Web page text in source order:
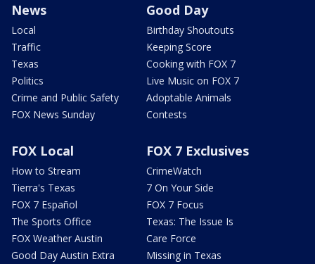
News
Local
Traffic
Texas
Politics
Crime and Public Safety
FOX News Sunday
Good Day
Birthday Shoutouts
Keeping Score
Cooking with FOX 7
Live Music on FOX 7
Adoptable Animals
Contests
FOX Local
How to Stream
Tierra's Texas
FOX 7 Español
The Sports Office
FOX Weather Austin
Good Day Austin Extra
FOX 7 Exclusives
CrimeWatch
7 On Your Side
FOX 7 Focus
Texas: The Issue Is
Care Force
Missing in Texas